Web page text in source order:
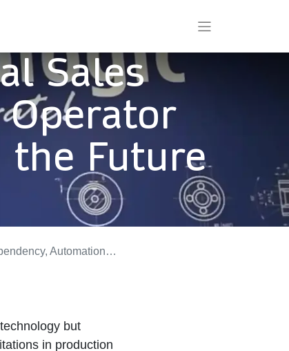
Sales
the Future
Future of Flexo Prepress
but
in production